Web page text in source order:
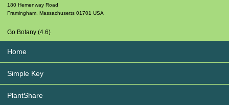
180 Hemenway Road
Framingham Massachusetts 01701 USA
Go Botany (4.6)
Home
Simple Key
PlantShare